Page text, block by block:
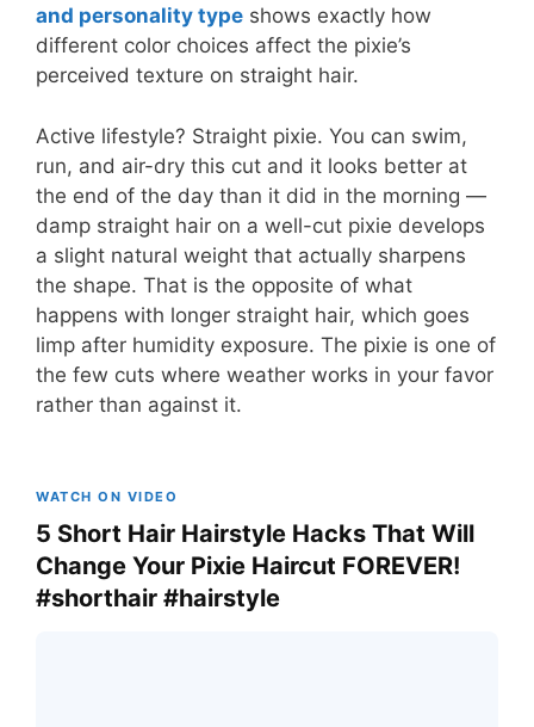
and personality type shows exactly how
different color choices affect the pixie’s
perceived texture on straight hair.
Active lifestyle? Straight pixie. You can swim,
run, and air-dry this cut and it looks better at
the end of the day than it did in the morning —
damp straight hair on a well-cut pixie develops
a slight natural weight that actually sharpens
the shape. That is the opposite of what
happens with longer straight hair, which goes
limp after humidity exposure. The pixie is one of
the few cuts where weather works in your favor
rather than against it.
WATCH ON VIDEO
5 Short Hair Hairstyle Hacks That Will
Change Your Pixie Haircut FOREVER!
#shorthair #hairstyle